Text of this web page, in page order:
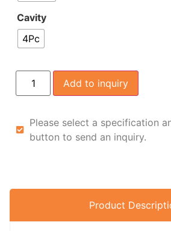
Cavity
4Pc
Add to inquiry
Please select a specification
button to send an inquiry.
Product